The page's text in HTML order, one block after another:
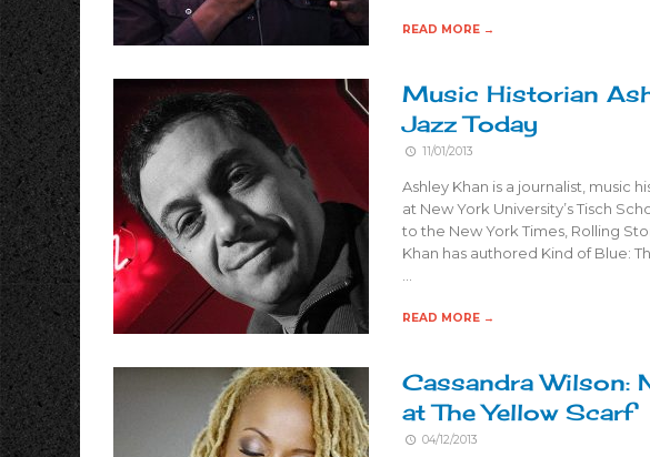
READ MORE →
Music Historian
Jazz Today
11/01/2013
Ashley Khan is a journalist, music
at New York University’s Tisch
to the New York Times, Rolling
Khan has authored Kind of Blue:
READ MORE →
Cassandra Wilson:
at The Yellow Scarf
04/12/2013